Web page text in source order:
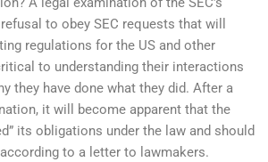
to obey SEC requests that will
regulations for the US and other
to understanding their interactions
they have done what they did. After a
it will become apparent that the
its obligations under the law and should
to a letter to lawmakers.